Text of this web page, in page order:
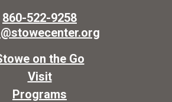
860-522-9258
on the Go
Visit
Programs